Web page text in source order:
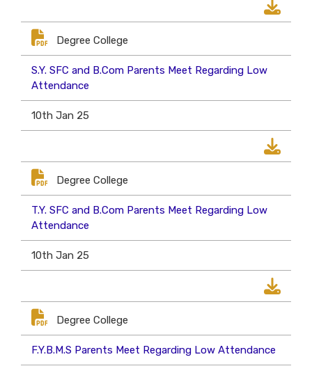
Degree College
S.Y. SFC and B.Com Parents Meet Regarding Low
Attendance
10th Jan 25
Degree College
T.Y. SFC and B.Com Parents Meet Regarding Low
Attendance
10th Jan 25
Degree College
F.Y.B.M.S Parents Meet Regarding Low Attendance